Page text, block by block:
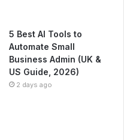
5 Best AI Tools to
Automate Small
Business Admin (UK &
US Guide, 2026)
2 days ago